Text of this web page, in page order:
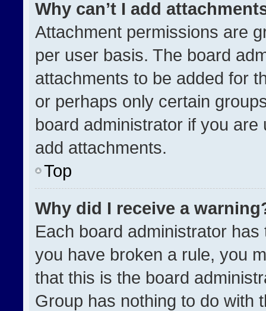
Why can’t I add
Attachment permissions are
per user basis. The board
attachments to be added for
or perhaps only certain
board administrator if you
add attachments.
Top
Why did I receive a
Each board administrator
you have broken a rule, you
that this is the board
Group has nothing to do with